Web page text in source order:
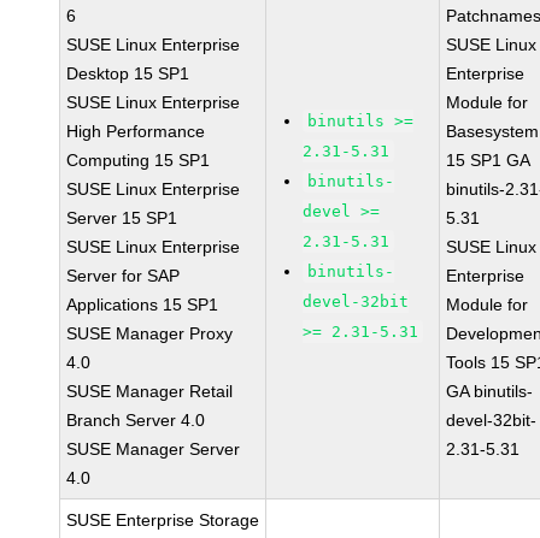
6
SUSE Linux Enterprise
Desktop 15 SP1
SUSE Linux Enterprise
High Performance
Computing 15 SP1
SUSE Linux Enterprise
Server 15 SP1
SUSE Linux Enterprise
Server for SAP
Applications 15 SP1
SUSE Manager Proxy
4.0
SUSE Manager Retail
Branch Server 4.0
SUSE Manager Server
4.0
binutils >=
2.31-5.31
binutils-
devel >=
2.31-5.31
binutils-
devel-32bit
>= 2.31-5.31
SUSE Linux
Enterprise
Module for
Basesystem
15 SP1 GA
binutils-
5.31
SUSE Linux
Enterprise
Module for
Tools 15
GA binutils-
devel-32bit-
2.31-5.31
SUSE Enterprise Storage